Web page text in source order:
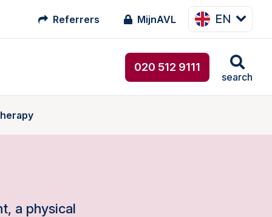
Referrers MijnAVL EN
020 512 9111
search
a physical